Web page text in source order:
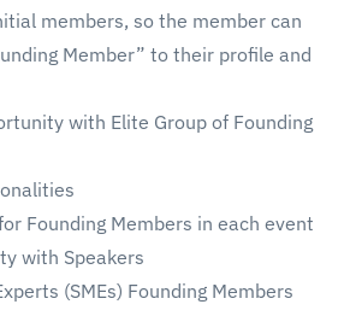
members, so the member can
Member” to their profile and
with Elite Group of Founding
Founding Members in each event
with Speakers
(SMEs) Founding Members